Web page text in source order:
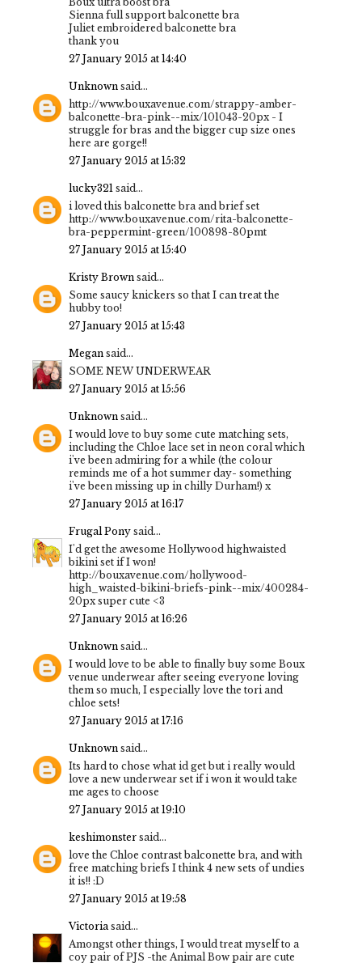
Sienna full support balconette bra
Juliet embroidered balconette bra
thank you
27 January 2015 at 14:40
Unknown said...
http://www.bouxavenue.com/strappy-amber-
balconette-bra-pink--mix/101043-20px - I
struggle for bras and the bigger cup size ones
here are gorge!!
27 January 2015 at 15:32
lucky321 said...
i loved this balconette bra and brief set
http://www.bouxavenue.com/rita-balconette-
bra-peppermint-green/100898-80pmt
27 January 2015 at 15:40
Kristy Brown said...
Some saucy knickers so that I can treat the
hubby too!
27 January 2015 at 15:43
Megan said...
SOME NEW UNDERWEAR
27 January 2015 at 15:56
Unknown said...
I would love to buy some cute matching sets,
including the Chloe lace set in neon coral which
i've been admiring for a while (the colour
reminds me of a hot summer day- something
i've been missing up in chilly Durham!) x
27 January 2015 at 16:17
Frugal Pony said...
I'd get the awesome Hollywood highwaisted
bikini set if I won!
http://bouxavenue.com/hollywood-
high_waisted-bikini-briefs-pink--mix/400284-
20px super cute <3
27 January 2015 at 16:26
Unknown said...
I would love to be able to finally buy some Boux
venue underwear after seeing everyone loving
them so much, I especially love the tori and
chloe sets!
27 January 2015 at 17:16
Unknown said...
Its hard to chose what id get but i really would
love a new underwear set if i won it would take
me ages to choose
27 January 2015 at 19:10
keshimonster said...
love the Chloe contrast balconette bra, and with
free matching briefs I think 4 new sets of undies
it is!! :D
27 January 2015 at 19:58
Victoriasaid...
Amongst other things, I would treat myself to a
coy pair of PJS -the Animal Bow pair are cute